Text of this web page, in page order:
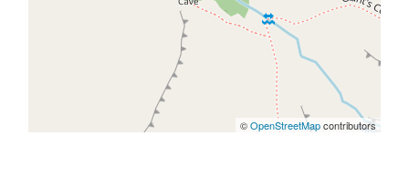
©OpenStreetMapcontributors